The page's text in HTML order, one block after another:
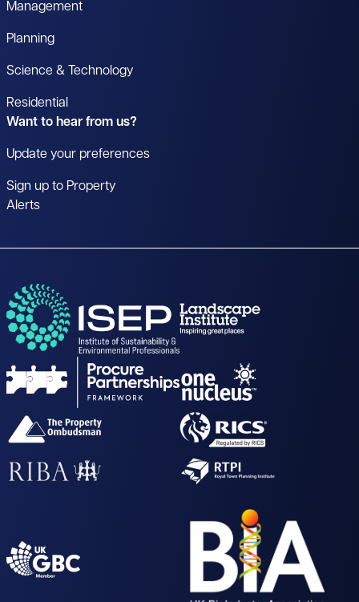
Management
Planning
Science & Technology
Residential
Want to hear from us?
Update your preferences
Sign up to Property
Alerts